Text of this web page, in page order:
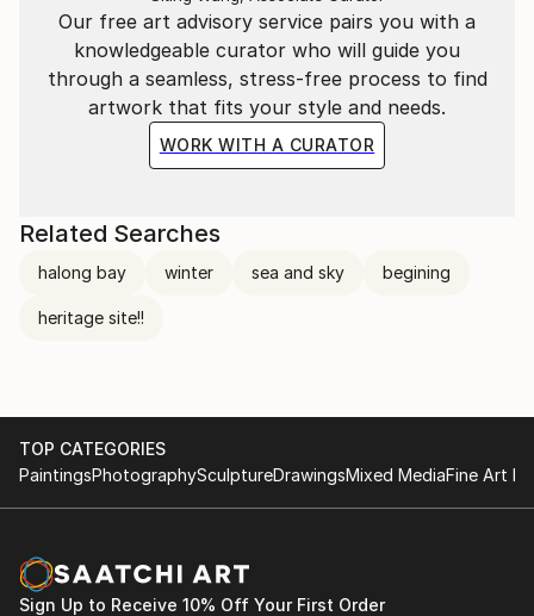
Our free art advisory service pairs you with a
knowledgeable curator who will guide you
through a seamless, stress-free process to find
artwork that fits your style and needs.
WORK WITH A CURATOR
Related Searches
halong bay winter sea and sky begining
heritage site!!
TOP CATEGORIES
PaintingsPhotographySculptureDrawingsMixed MediaFine Art
Sign Up to Receive 10% Off Your First Order